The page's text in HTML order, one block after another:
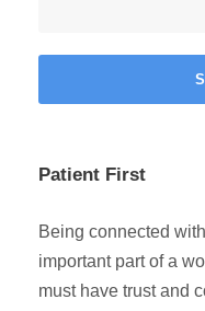
Patient First
Being connected
important part of a
must have trust and